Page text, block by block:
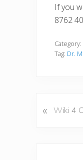
If you
8762
Category:
Tag: Dr.
P
« Wiki 4